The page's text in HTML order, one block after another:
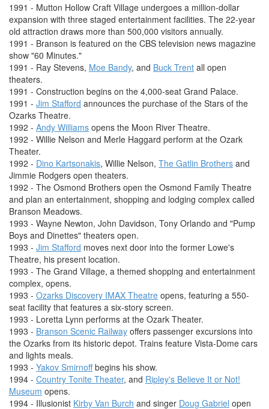
1991 - Mutton Hollow Craft Village undergoes a million-dollar
expansion with three staged entertainment facilities. The 22-year
old attraction draws more than 500,000 visitors annually.
1991 - Branson is featured on the CBS television news magazine
show "60 Minutes."
1991 - Ray Stevens, Moe Bandy, and Buck Trent all open
theaters.
1991 - Construction begins on the 4,000-seat Grand Palace.
1991 - Jim Stafford announces the purchase of the Stars of the
Ozarks Theatre.
1992 - Andy Williams opens the Moon River Theatre.
1992 - Willie Nelson and Merle Haggard perform at the Ozark
Theater.
1992 - Dino Kartsonakis, Willie Nelson, The Gatlin Brothers and
Jimmie Rodgers open theaters.
1992 - The Osmond Brothers open the Osmond Family Theatre
and plan an entertainment, shopping and lodging complex called
Branson Meadows.
1993 - Wayne Newton, John Davidson, Tony Orlando and "Pump
Boys and Dinettes" theaters open.
1993 - Jim Stafford moves next door into the former Lowe's
Theatre, his present location.
1993 - The Grand Village, a themed shopping and entertainment
complex, opens.
1993 - Ozarks Discovery IMAX Theatre opens, featuring a 550-
seat facility that features a six-story screen.
1993 - Loretta Lynn performs at the Ozark Theater.
1993 - Branson Scenic Railway offers passenger excursions into
the Ozarks from its historic depot. Trains feature Vista-Dome cars
and lights meals.
1993 - Yakov Smirnoffbegins his show.
1994 - Country Tonite Theater, and Ripley's Believe It or Not!
Museum opens.
1994 - Illusionist Kirby Van Burch and singer Doug Gabriel open